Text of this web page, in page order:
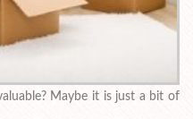
Maybe it is just a bit of